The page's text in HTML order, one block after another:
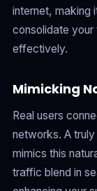
internet, making
consolidate
effectively.
Mimicking
Real users
networks. A
mimics this
traffic blend in